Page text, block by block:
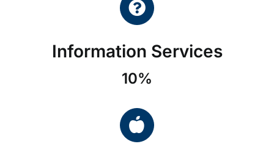
Information Services
10%